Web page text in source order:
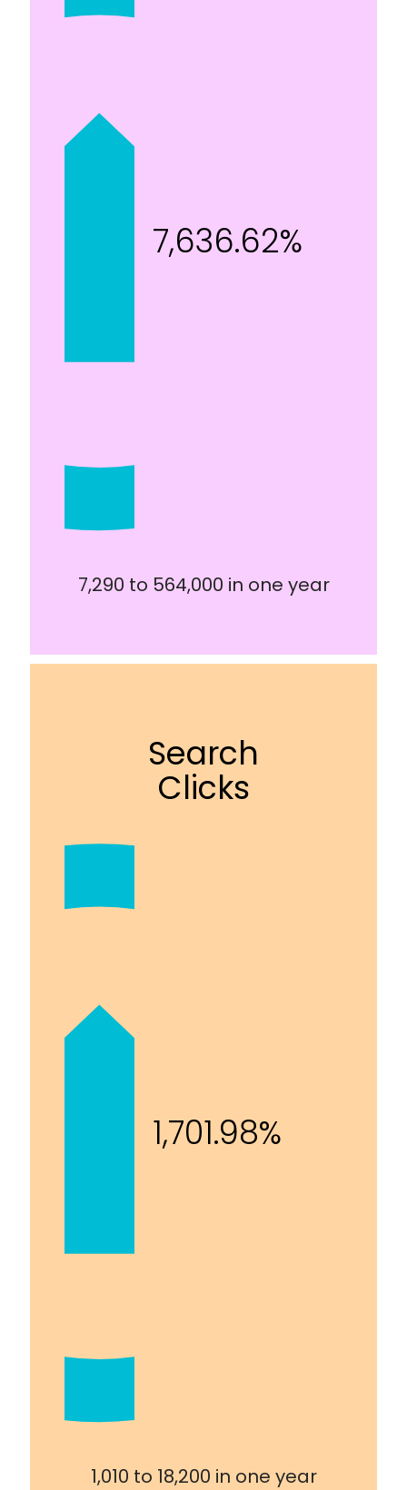
7,636.62%
7,290 to 564,000 in one year
Search
Clicks
1,701.98%
1,010 to 18,200 in one year